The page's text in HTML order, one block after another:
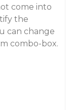
come into
the
can change
combo-box.